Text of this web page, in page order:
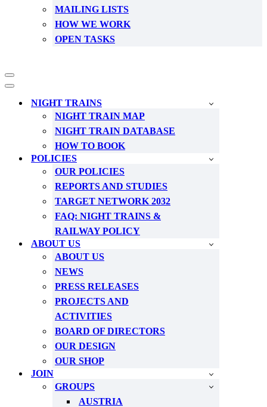
MAILING LISTS
HOW WE WORK
OPEN TASKS
Navigation
Menu
Navigation
NIGHT TRAINS
NIGHT TRAIN MAP
NIGHT TRAIN DATABASE
HOW TO BOOK
POLICIES
OUR POLICIES
REPORTS AND STUDIES
TARGET NETWORK 2032
FAQ: NIGHT TRAINS &
RAILWAY POLICY
ABOUT US
ABOUT US
NEWS
PRESS RELEASES
PROJECTS AND
ACTIVITIES
BOARD OF DIRECTORS
OUR DESIGN
OUR SHOP
JOIN
GROUPS
AUSTRIA